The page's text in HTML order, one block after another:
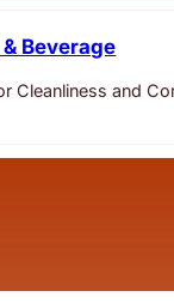
& Beverage
Cleanliness and